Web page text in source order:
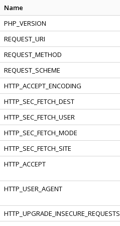
Name
PHP_VERSION
REQUEST_URI
REQUEST_METHOD
REQUEST_SCHEME
HTTP_ACCEPT_ENCODING
HTTP_SEC_FETCH_DEST
HTTP_SEC_FETCH_USER
HTTP_SEC_FETCH_MODE
HTTP_SEC_FETCH_SITE
HTTP_ACCEPT
HTTP_USER_AGENT
HTTP_UPGRADE_INSECURE_REQUESTS